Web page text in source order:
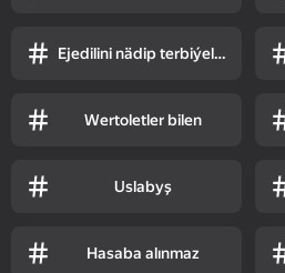
Ejedilini nädip terbiýelemeli
Wertoletler bilen
Uslabyş
Hasaba alınmaz